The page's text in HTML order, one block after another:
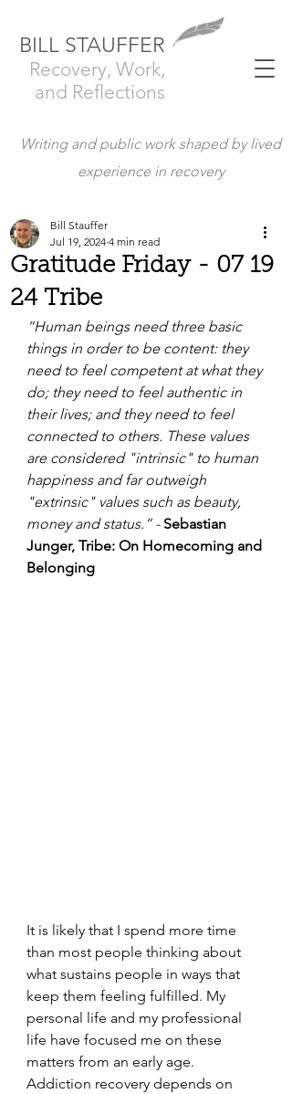
BILL STAUFFER
Recovery, Work,
and Reflections
Writing and public work shaped by lived
experience in recovery
Gratitude Friday - 07 19
24 Tribe
Bill Stauffer
Jul 19, 2024 4 min read
“Human beings need three basic
things in order to be content: they
need to feel competent at what they
do; they need to feel authentic in
their lives; and they need to feel
connected to others. These values
are considered "intrinsic" to human
happiness and far outweigh
"extrinsic" values such as beauty,
money and status.” - Sebastian
Junger, Tribe: On Homecoming and
Belonging
It is likely that I spend more time
than most people thinking about
what sustains people in ways that
keep them feeling fulfilled. My
personal life and my professional
life have focused me on these
matters from an early age.
Addiction recovery depends on